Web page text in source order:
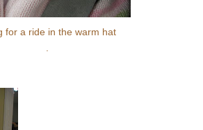
for a ride in the warm hat